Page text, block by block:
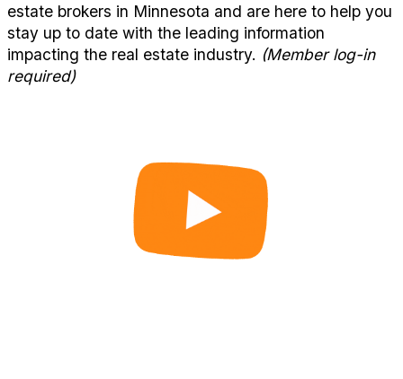
estate brokers in Minnesota and are here to help you
stay up to date with the leading information
impacting the real estate industry. (Member log-in
required)